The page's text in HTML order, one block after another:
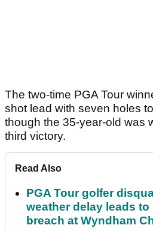
The two-time PGA Tour
shot lead with seven holes
though the 35-year-old was
third victory.
Read Also
PGA Tour golfer
weather delay leads
breach at Wyndham